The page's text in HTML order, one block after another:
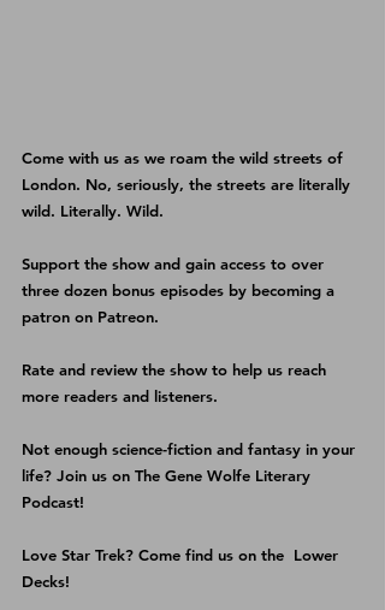
Come with us as we roam the wild streets of
London. No, seriously, the streets are literally
wild. Literally. Wild.
Support the show and gain access to over
three dozen bonus episodes by becoming a
patron on Patreon.
Rate and review the show to help us reach
more readers and listeners.
Not enough science-fiction and fantasy in your
life? Join us on The Gene Wolfe Literary
Podcast!
Love Star Trek? Come find us on the Lower
Decks!